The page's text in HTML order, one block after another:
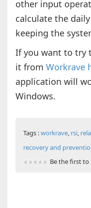
other input
calculate the
keeping the
If you want to try
it from Workrave
application will
Windows.
Tags :workrave, rsi,
recovery and
Be the first